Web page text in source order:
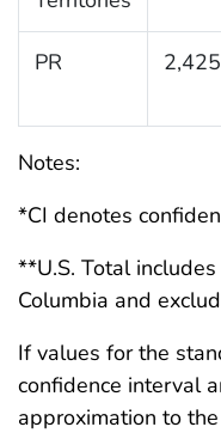
PR 2,425
Notes:
*CI denotes
**U.S. Total
Columbia and
If values for the
confidence interval
approximation to